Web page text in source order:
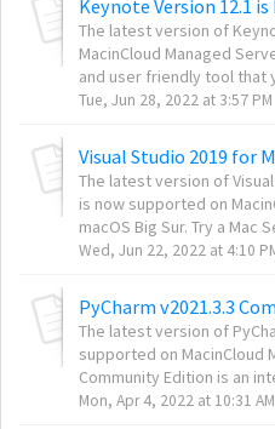
The latest version of
MacinCloud Managed
and user friendly tool that
Tue, Jun 28, 2022 at 3:57 PM
The latest version of
is now supported on
macOS Big Sur. Try a Mac
Wed, Jun 22, 2022 at 4:10
The latest version of
supported on MacinCloud
Community Edition is an
Mon, Apr 4, 2022 at 10:31 AM